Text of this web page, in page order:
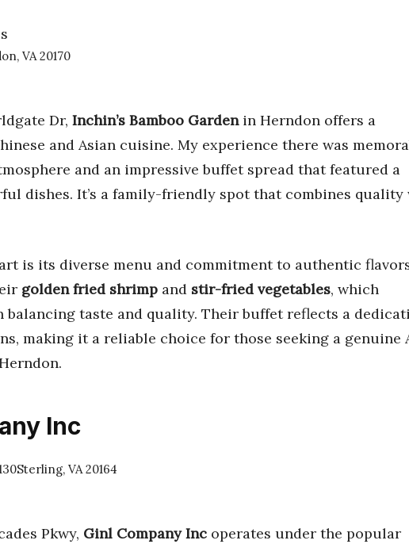
VA 20170
Dr, Inchin’s Bamboo Gardenin Herndon offers a
and Asian cuisine. My experience there was
and an impressive buffet spread that featured a
dishes. It’s a family-friendly spot that combines quality
is its diverse menu and commitment to authentic
golden fried shrimp and stir-fried vegetables, which
taste and quality. Their buffet reflects a
making it a reliable choice for those seeking a genuine
Inc
VA 20164
Pkwy, Ginl Company Inc operates under the popular